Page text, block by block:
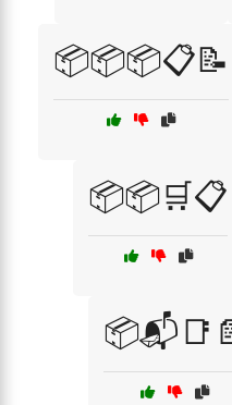
📦📦📦📋📝
📦📦🛒📋